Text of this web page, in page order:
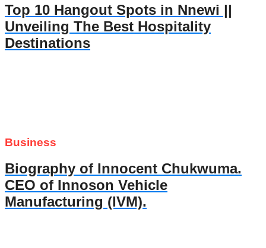
Top 10 Hangout Spots in Nnewi ||
Unveiling The Best Hospitality
Destinations
Business
Biography of Innocent Chukwuma.
CEO of Innoson Vehicle
Manufacturing (IVM).